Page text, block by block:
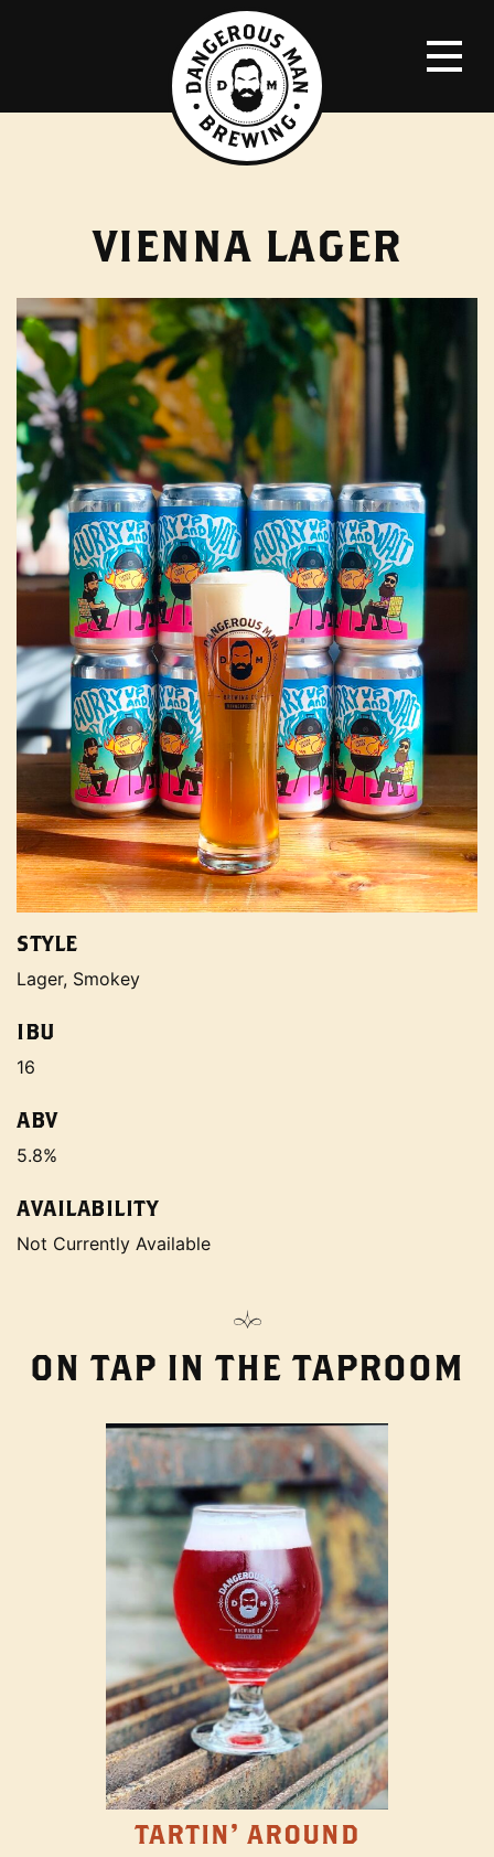
VIENNA LAGER
STYLE
Lager, Smokey
IBU
16
ABV
5.8%
AVAILABILITY
Not Currently Available
ON TAP IN THE TAPROOM
TARTIN' AROUND